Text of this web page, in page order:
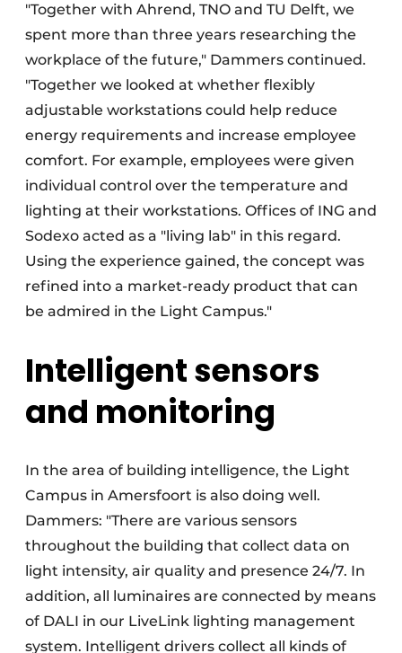
"Together with Ahrend, TNO and TU Delft, we
spent more than three years researching the
workplace of the future," Dammers continued.
"Together we looked at whether flexibly
adjustable workstations could help reduce
energy requirements and increase employee
comfort. For example, employees were given
individual control over the temperature and
lighting at their workstations. Offices of ING and
Sodexo acted as a "living lab" in this regard.
Using the experience gained, the concept was
refined into a market-ready product that can
be admired in the Light Campus."
Intelligent sensors
and monitoring
In the area of building intelligence, the Light
Campus in Amersfoort is also doing well.
Dammers: "There are various sensors
throughout the building that collect data on
light intensity, air quality and presence 24/7. In
addition, all luminaires are connected by means
of DALI in our LiveLink lighting management
system. Intelligent drivers collect all kinds of